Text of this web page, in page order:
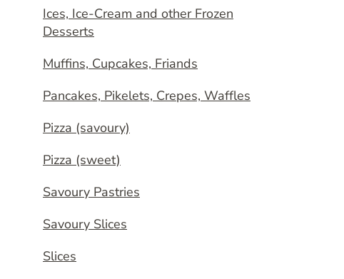
Ices, Ice-Cream and other Frozen
Desserts
Muffins, Cupcakes, Friands
Pancakes, Pikelets, Crepes, Waffles
Pizza (savoury)
Pizza (sweet)
Savoury Pastries
Savoury Slices
Slices